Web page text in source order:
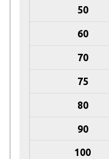
50
60
70
75
80
90
100